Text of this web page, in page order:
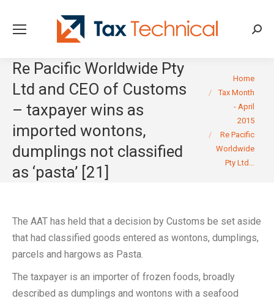
Re Pacific Worldwide Pty
Ltd and CEO of Customs
– taxpayer wins as
imported wontons,
dumplings not classified
as ‘pasta’ [21]
You are here:
Home
Tax Month
- April
2015
Re Pacific
Worldwide
Pty Ltd…
The AAT has held that a decision by Customs be set aside
that had classified goods entered as wontons, dumplings,
parcels and hargows as Pasta.
The taxpayer is an importer of frozen foods, broadly
described as dumplings and wontons with a seafood